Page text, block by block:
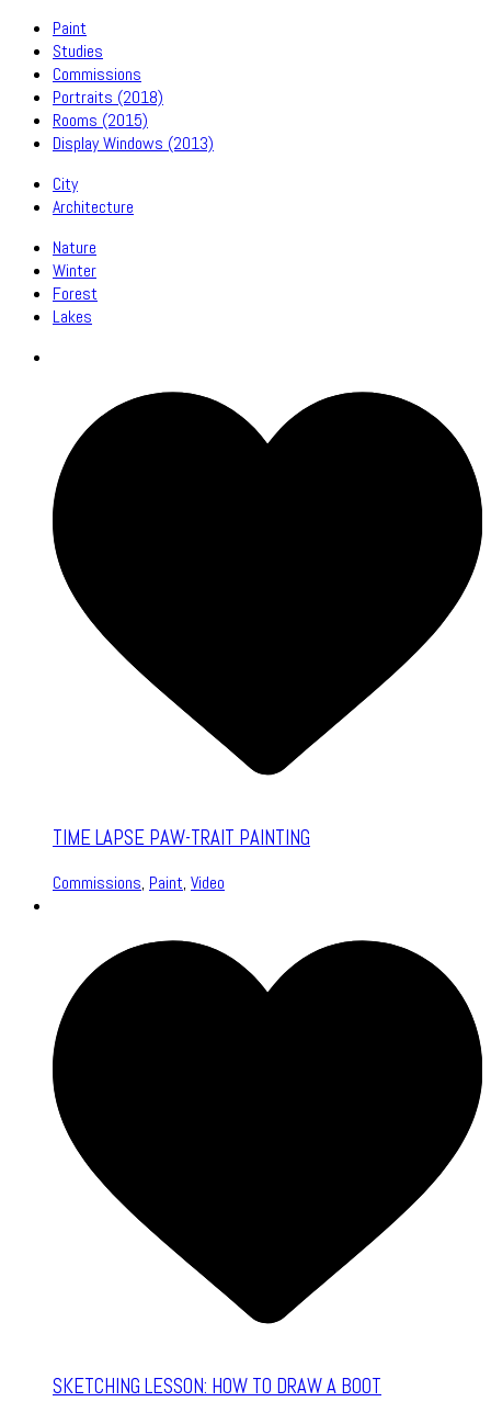
Paint
Studies
Commissions
Portraits (2018)
Rooms (2015)
Display Windows (2013)
City
Architecture
Nature
Winter
Forest
Lakes
TIME LAPSE PAW-TRAIT PAINTING
Commissions, Paint, Video
SKETCHING LESSON: HOW TO DRAW A BOOT